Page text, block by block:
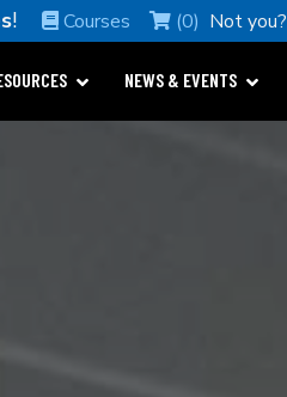
! Courses (0) Not you?
NEWS & EVENTS